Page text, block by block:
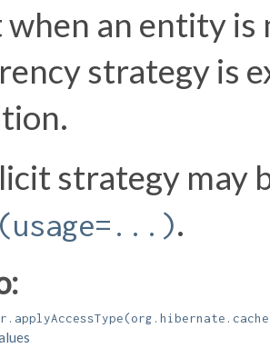
an entity is
strategy is
strategy may
.